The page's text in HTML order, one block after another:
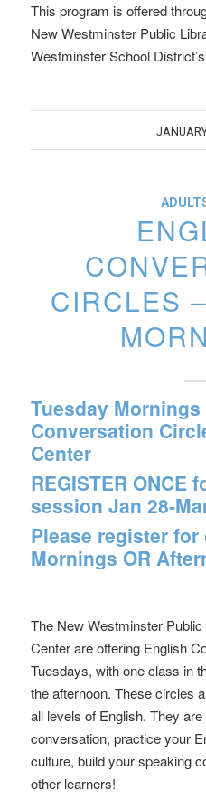
This program is offered
New Westminster Public
Westminster School
CIRCLES
Tuesday
Conversation
Center
REGISTER ONCE
session Jan 28-
Please register
Mornings OR
The New Westminster
Center are offering English
Tuesdays, with one class in
the afternoon. These circles
all levels of English. They
conversation, practice your
culture, build your speaking
other learners!